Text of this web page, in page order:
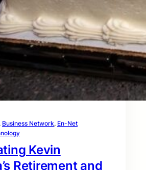
, Business Network, En-Net
Kevin
Retirement and